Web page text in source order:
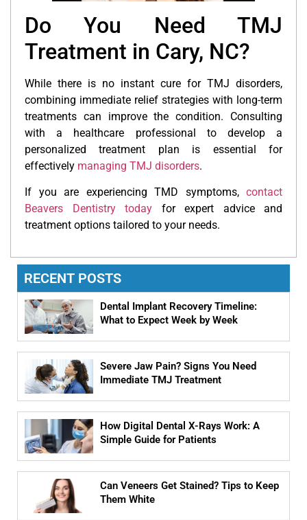
Do You Need TMJ
Treatment in Cary, NC?
While there is no instant cure for TMJ disorders,
combining immediate relief strategies with long-term
treatments can improve the condition. Consulting
with a healthcare professional to develop a
personalized treatment plan is essential for
effectively managing TMJ disorders.
If you are experiencing TMD symptoms, contact
Beavers Dentistry today
for expert advice and
treatment options tailored to your needs.
RECENT POSTS
Dental Implant Recovery Timeline:
What to Expect Week by Week
Severe Jaw Pain? Signs You Need
Immediate TMJ Treatment
How Digital Dental X-Rays Work: A
Simple Guide for Patients
Can Veneers Get Stained? Tips to Keep
Them White